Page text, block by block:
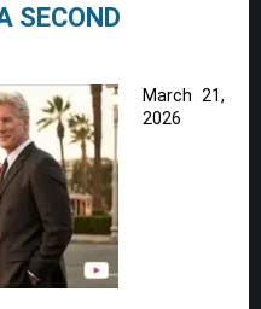
SECOND
March 21,
2026